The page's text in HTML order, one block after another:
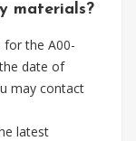
materials?
for the A00-
date of
may contact
latest